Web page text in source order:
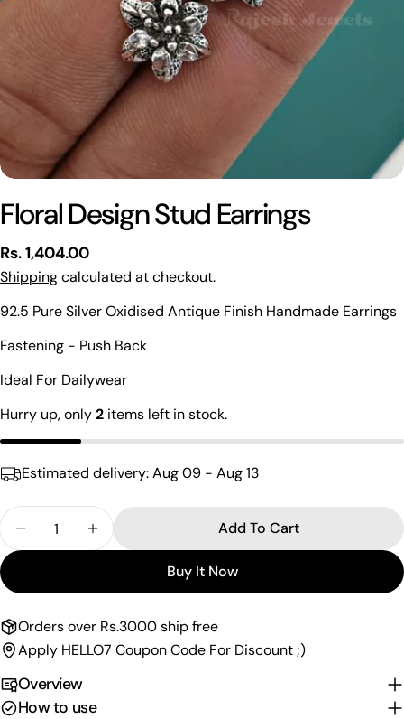
Floral Design Stud Earrings
Regular
price
Rs. 1,404.00
Shippingcalculated at checkout.
92.5 Pure Silver Oxidised Antique Finish Handmade Earrings
Fastening - Push Back
Ideal For Dailywear
Hurry up, only2 items left in stock.
Estimated delivery:Aug 09 - Aug 13
Decrease Quantity For Floral Design Stud Earrings
Increase Quantity For Floral Design
Add To Cart
Buy It Now
Orders over Rs.3000 ship free
Apply HELLO7 Coupon Code For Discount ;)
Overview
How to use
Share Share
name
Your
phone
Your
message
Send Question